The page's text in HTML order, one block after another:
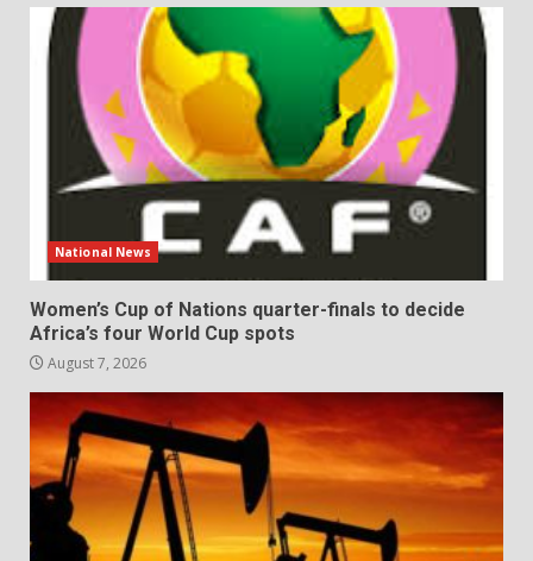
National News
Women’s Cup of Nations quarter-finals to decide
Africa’s four World Cup spots
August 7, 2026